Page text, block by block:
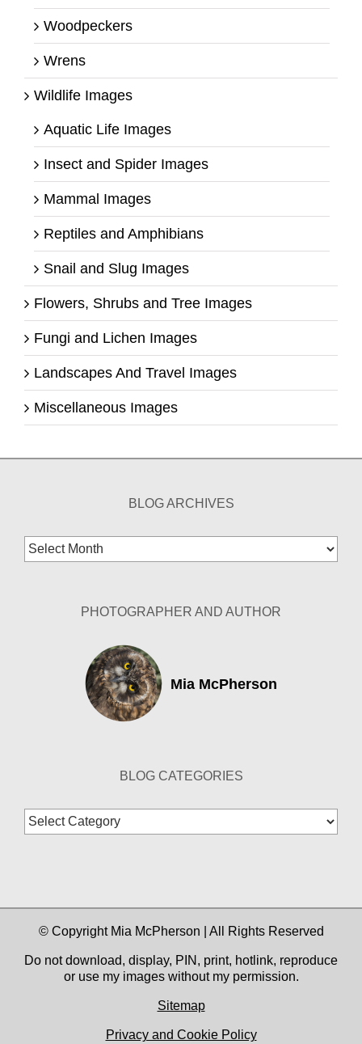
Woodpeckers
Wrens
Wildlife Images
Aquatic Life Images
Insect and Spider Images
Mammal Images
Reptiles and Amphibians
Snail and Slug Images
Flowers, Shrubs and Tree Images
Fungi and Lichen Images
Landscapes And Travel Images
Miscellaneous Images
BLOG ARCHIVES
Blog
Archives
PHOTOGRAPHER AND AUTHOR
Mia McPherson
BLOG CATEGORIES
Blog
Categories
© Copyright Mia McPherson | All Rights Reserved
Do not download, display, PIN, print, hotlink, reproduce
or use my images without my permission.
Sitemap
Privacy and Cookie Policy